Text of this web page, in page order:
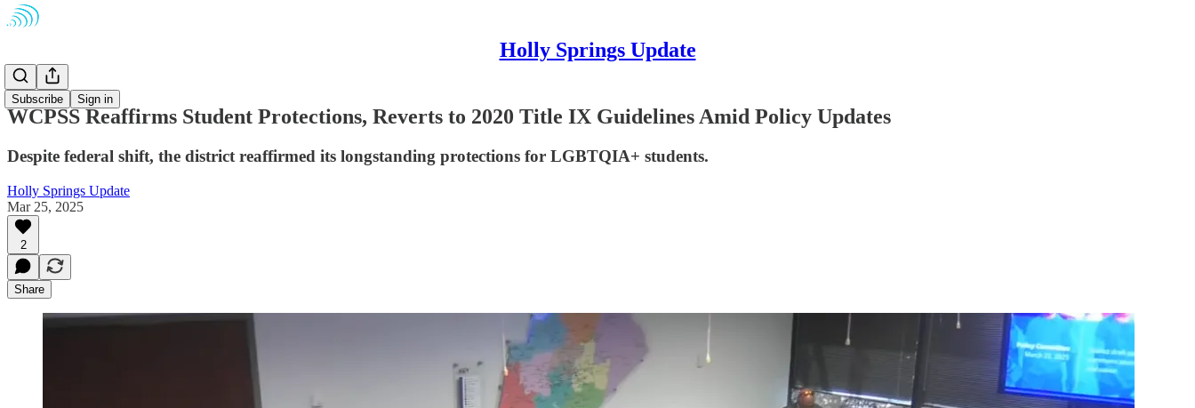
Holly Springs Update
Subscribe Sign in
Schools
WCPSS Reaffirms Student Protections, Reverts to 2020 Title IX Guidelines Amid Policy Updates
Despite federal shift, the district reaffirmed its longstanding protections for LGBTQIA+ students.
Holly Springs Update
Mar 25, 2025
2
Share